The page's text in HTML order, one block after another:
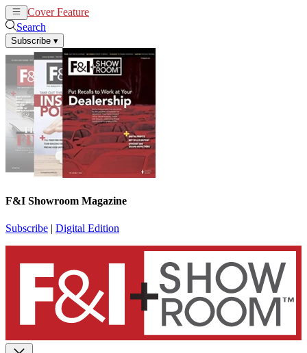
Cover Feature
Search
Subscribe ▾
F&I Showroom Magazine
Subscribe | Digital Edition